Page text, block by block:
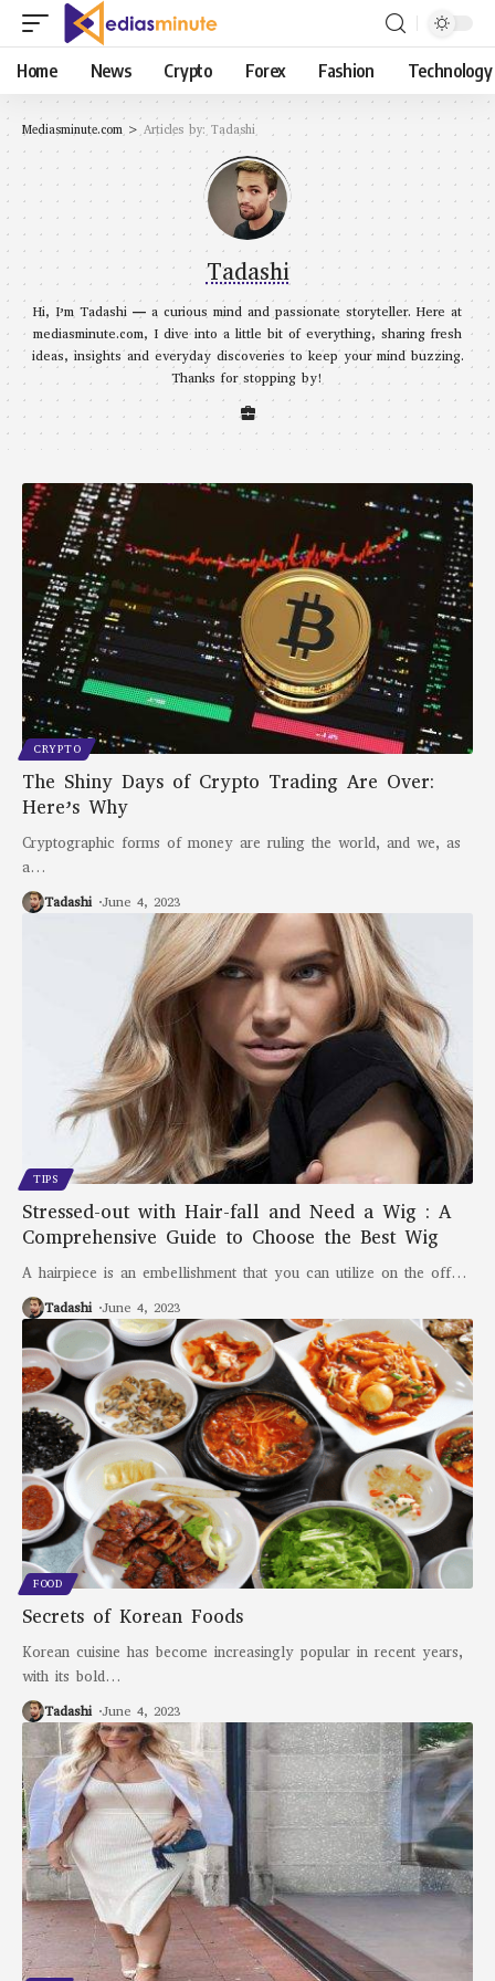
Home News Crypto Forex Fashion Technology
Mediasminute.com>Articles by: Tadashi
Tadashi
Hi, I’m Tadashi — a curious mind and passionate storyteller. Here at
mediasminute.com, I dive into a little bit of everything, sharing fresh
ideas, insights and everyday discoveries to keep your mind buzzing.
Thanks for stopping by!
CRYPTO
The Shiny Days of Crypto Trading Are Over:
Here’s Why
Cryptographic forms of money are ruling the world, and we, as
a…
Tadashi June 4, 2023
TIPS
Stressed-out with Hair-fall and Need a Wig : A
Comprehensive Guide to Choose the Best Wig
A hairpiece is an embellishment that you can utilize on the off…
Tadashi June 4, 2023
FOOD
Secrets of Korean Foods
Korean cuisine has become increasingly popular in recent years,
with its bold…
Tadashi June 4, 2023